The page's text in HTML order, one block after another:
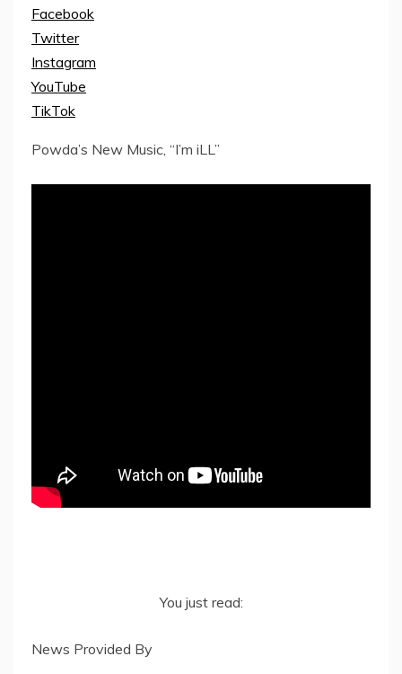
Facebook
Twitter
Instagram
YouTube
TikTok
Powda’s New Music, “I’m iLL”
You just read:
News Provided By